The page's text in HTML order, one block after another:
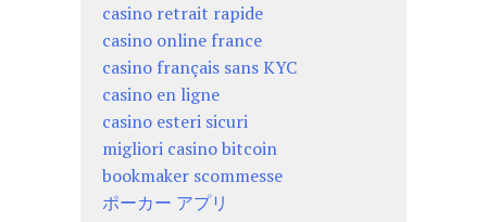
casino retrait rapide
casino online france
casino français sans KYC
casino en ligne
casino esteri sicuri
migliori casino bitcoin
bookmaker scommesse
ポーカー アプリ